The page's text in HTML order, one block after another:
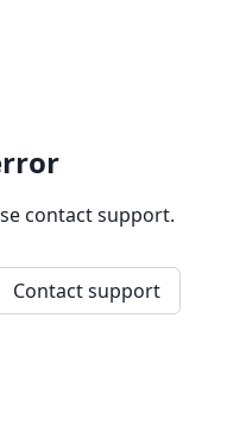
contact support.
Contact support